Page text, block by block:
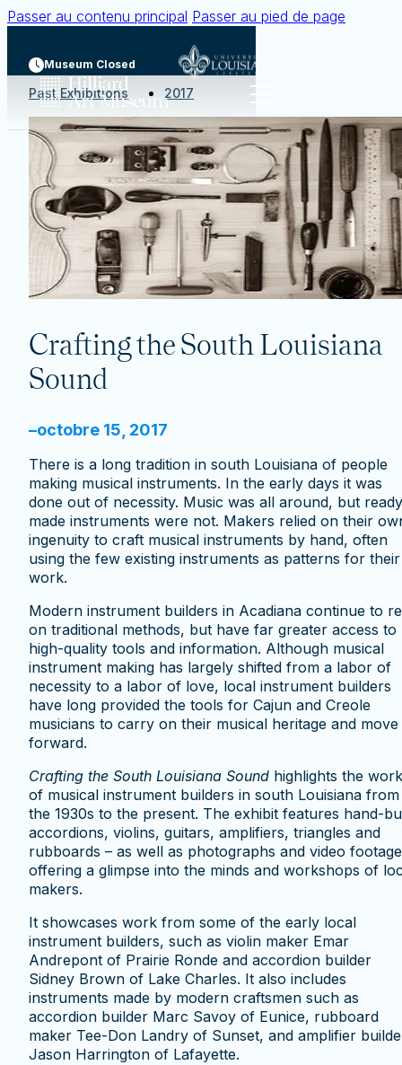
Passer au contenu principal Passer au pied de page
Museum Closed
Past Exhibitions 2017
Crafting the South Louisiana
Sound
–octobre 15, 2017
There is a long tradition in south Louisiana of people
making musical instruments. In the early days it was
done out of necessity. Music was all around, but
made instruments were not. Makers relied on their
ingenuity to craft musical instruments by hand, often
using the few existing instruments as patterns for their
work.
Modern instrument builders in Acadiana continue to
on traditional methods, but have far greater access to
high-quality tools and information. Although musical
instrument making has largely shifted from a labor of
necessity to a labor of love, local instrument builders
have long provided the tools for Cajun and Creole
musicians to carry on their musical heritage and move
forward.
Crafting the South Louisiana Sound highlights the work
of musical instrument builders in south Louisiana from
the 1930s to the present. The exhibit features hand-
accordions, violins, guitars, amplifiers, triangles and
rubboards – as well as photographs and video
offering a glimpse into the minds and workshops of
makers.
It showcases work from some of the early local
instrument builders, such as violin maker Emar
Andrepont of Prairie Ronde and accordion builder
Sidney Brown of Lake Charles. It also includes
instruments made by modern craftsmen such as
accordion builder Marc Savoy of Eunice, rubboard
maker Tee-Don Landry of Sunset, and amplifier
Jason Harrington of Lafayette.